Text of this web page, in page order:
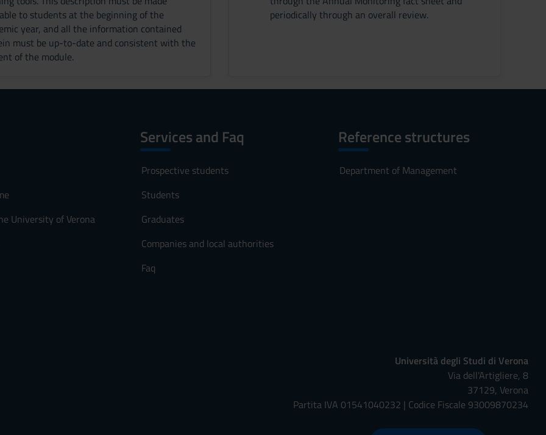
to students at the beginning of the
year, and all the information contained
must be up-to-date and consistent with the
of the module.
periodically through an overall review.
University of Verona
Services and Faq
Prospective students
Students
Graduates
Companies and local authorities
Faq
Reference structures
Department of Management
Università degli Studi di Verona
Via dell'Artigliere, 8
37129, Verona
Partita IVA 01541040232 | Codice Fiscale 93009870234